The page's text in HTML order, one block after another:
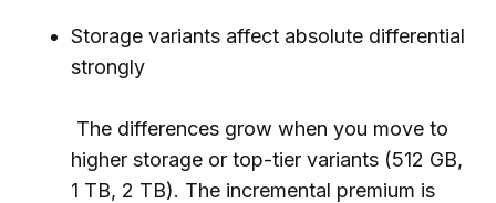
Storage variants affect absolute differential
strongly
The differences grow when you move to
higher storage or top-tier variants (512 GB,
1 TB, 2 TB). The incremental premium is